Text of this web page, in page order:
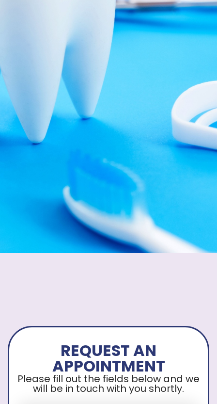
REQUEST AN
APPOINTMENT
Please fill out the fields below and we
will be in touch with you shortly.